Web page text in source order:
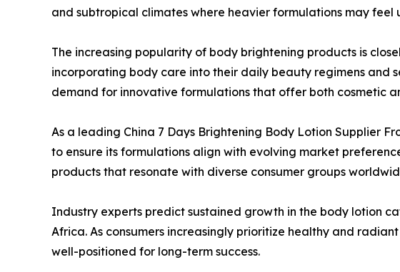
and subtropical climates where heavier formulations may feel
The increasing popularity of body brightening products is
incorporating body care into their daily beauty regimens and
demand for innovative formulations that offer both cosmetic
As a leading China 7 Days Brightening Body Lotion Supplier
to ensure its formulations align with evolving market
products that resonate with diverse consumer groups
Industry experts predict sustained growth in the body lotion
Africa. As consumers increasingly prioritize healthy and
well-positioned for long-term success.